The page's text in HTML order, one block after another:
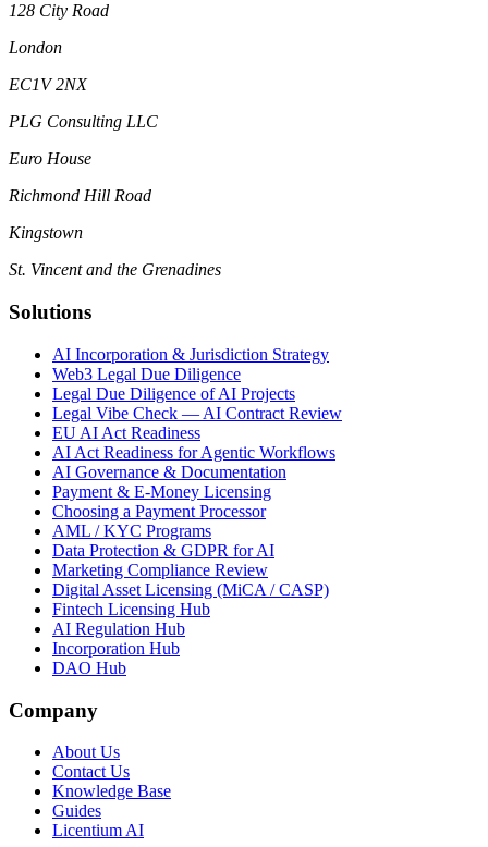
128 City Road
London
EC1V 2NX
PLG Consulting LLC
Euro House
Richmond Hill Road
Kingstown
St. Vincent and the Grenadines
Solutions
AI Incorporation & Jurisdiction Strategy
Web3 Legal Due Diligence
Legal Due Diligence of AI Projects
Legal Vibe Check — AI Contract Review
EU AI Act Readiness
AI Act Readiness for Agentic Workflows
AI Governance & Documentation
Payment & E-Money Licensing
Choosing a Payment Processor
AML / KYC Programs
Data Protection & GDPR for AI
Marketing Compliance Review
Digital Asset Licensing (MiCA / CASP)
Fintech Licensing Hub
AI Regulation Hub
Incorporation Hub
DAO Hub
Company
About Us
Contact Us
Knowledge Base
Guides
Licentium AI